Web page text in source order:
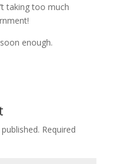
taking too much
enough.
Required